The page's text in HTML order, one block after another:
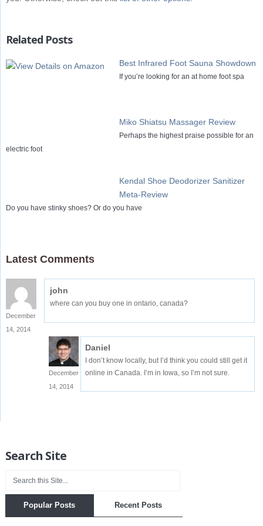
Related Posts
Best Infrared Foot Sauna Showdown
If you’re looking for an at home foot spa
Miko Shiatsu Massager Review
Perhaps the highest praise possible for an
electric foot
Kendal Shoe Deodorizer Sanitizer
Meta-Review
Do you have stinky shoes? Or do you have
Latest Comments
December
14, 2014
john
where can you buy one in ontario, canada?
December
14, 2014
Daniel
I don’t know locally, but I’d think you could still get it
online in Canada. I’m in Iowa, so I’m not sure.
Search Site
Popular Posts Recent Posts